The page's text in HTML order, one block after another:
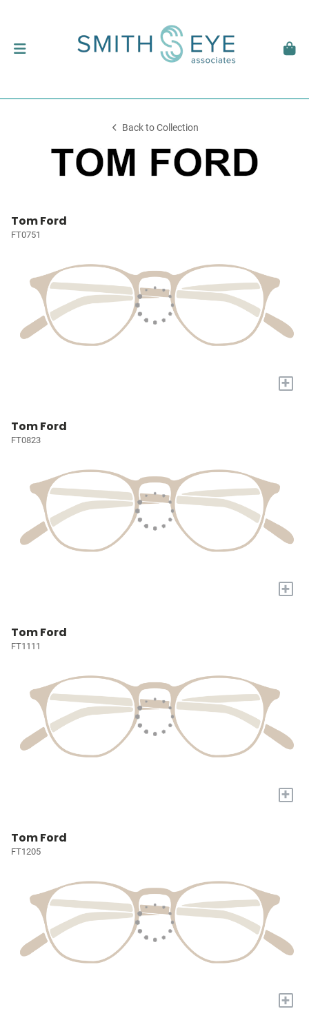
Back to Collection
Tom Ford
FT0751
+
Tom Ford
FT0823
+
Tom Ford
FT1111
+
Tom Ford
FT1205
+